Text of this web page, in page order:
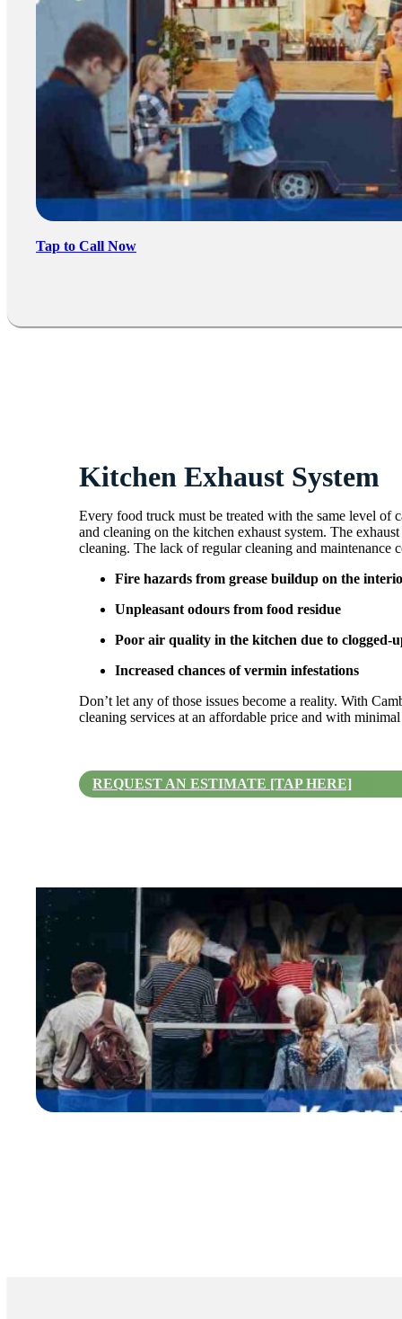
Tap to Call Now
Kitchen Exhaust System
Every food truck must be treated with the same level of
and cleaning on the kitchen exhaust system. The
cleaning. The lack of regular cleaning and maintenance
Fire hazards from grease buildup on the
Unpleasant odours from food residue
Poor air quality in the kitchen due to clogged-
Increased chances of vermin infestations
Don’t let any of those issues become a reality. With
cleaning services at an affordable price and with
REQUEST AN ESTIMATE [TAP HERE]